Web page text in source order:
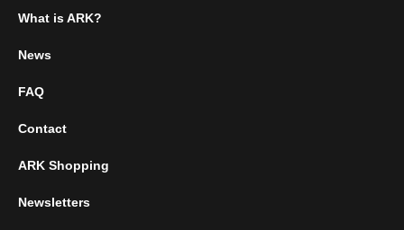
What is ARK?
News
FAQ
Contact
ARK Shopping
Newsletters